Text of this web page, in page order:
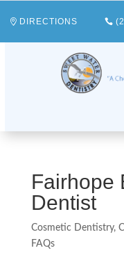
DIRECTIONS
Fairhope
Dentist
Cosmetic Dentistry,
FAQs